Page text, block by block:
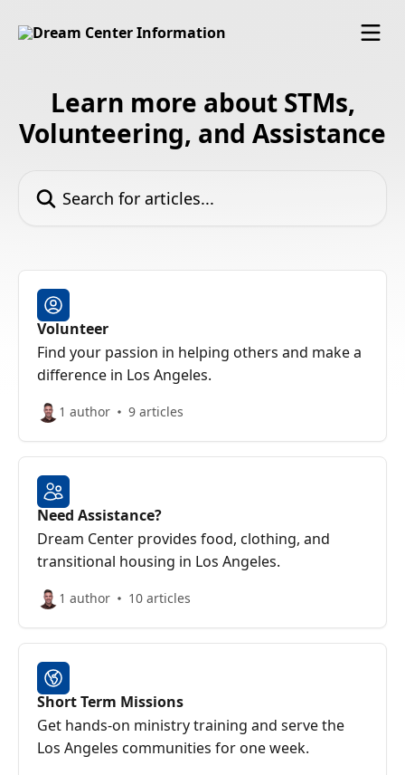
Learn more about STMs,
Volunteering, and Assistance
Volunteer
Find your passion in helping others and make a
difference in Los Angeles.
1 author 9 articles
Need Assistance?
Dream Center provides food, clothing, and
transitional housing in Los Angeles.
1 author 10 articles
Short Term Missions
Get hands-on ministry training and serve the
Los Angeles communities for one week.